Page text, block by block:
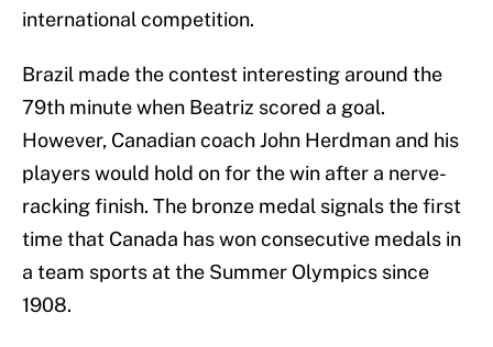
international competition.
Brazil made the contest interesting around the
79th minute when Beatriz scored a goal.
However, Canadian coach John Herdman and his
players would hold on for the win after a nerve-
racking finish. The bronze medal signals the first
time that Canada has won consecutive medals in
a team sports at the Summer Olympics since
1908.